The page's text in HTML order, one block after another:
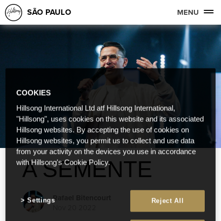
SÃO PAULO MENU
A SEMENTE
Rafael Bitencourt
COOKIES
Hillsong International Ltd atf Hillsong International,
"Hillsong", uses cookies on this website and its associated
Hillsong websites. By accepting the use of cookies on
Hillsong websites, you permit us to collect and use data
from your activity on the devices you use in accordance
with Hillsong's Cookie Policy.
Reject All
Settings